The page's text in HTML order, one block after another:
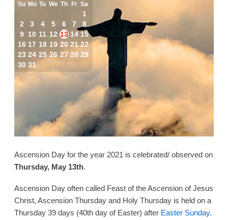
Su Mo Tu We Th Fr Sa
1
2
3 4 5 6 7
8
9 10 11 12 13 14 15
16 17 18 19 20 21 22
23 24 25 26 27 28 29
30 31
Ascension Day for the year 2021 is celebrated/ observed on
Thursday, May 13th.
Ascension Day often called Feast of the Ascension of Jesus
Christ, Ascension Thursday and Holy Thursday is held on a
Thursday 39 days (40th day of Easter) after Easter Sunday.